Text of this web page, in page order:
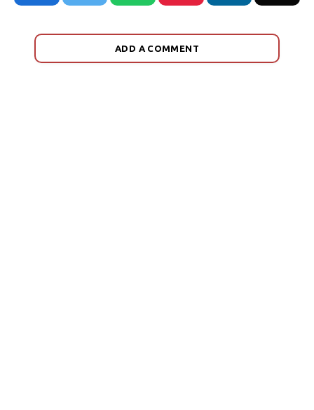
ADD A COMMENT